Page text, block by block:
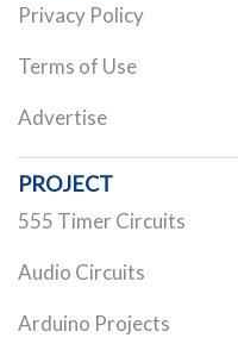
Privacy Policy
Terms of Use
Advertise
PROJECT
555 Timer Circuits
Audio Circuits
Arduino Projects